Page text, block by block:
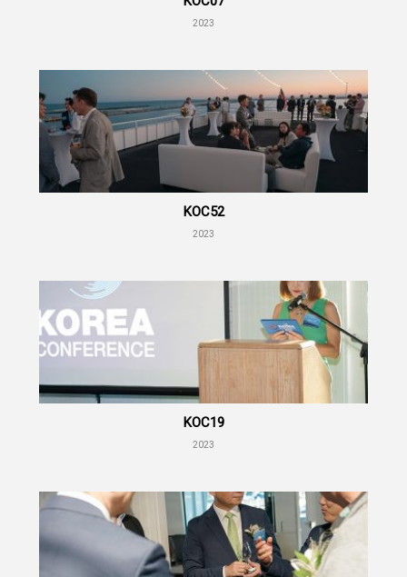
2023
KOC52
2023
KOC19
2023